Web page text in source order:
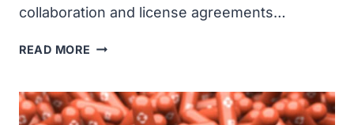
collaboration and license agreements…
READ MORE NOVAVAX
BIOSCIENCE
ANNOUNED